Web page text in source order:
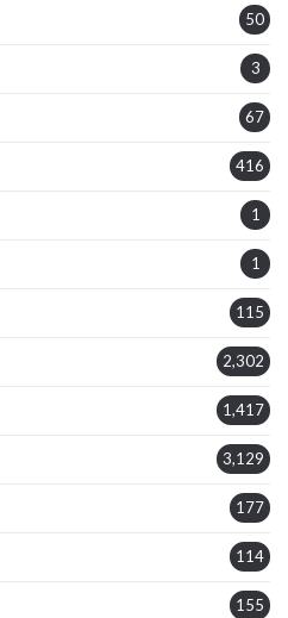
50
3
67
416
1
1
115
2,302
1,417
3,129
177
114
155